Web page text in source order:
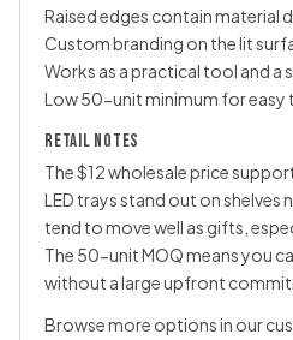
Raised edges contain material
Custom branding on the lit
Works as a practical tool and
Low 50-unit minimum for easy
RETAIL NOTES
The $12 wholesale price
LED trays stand out on shelves
tend to move well as gifts,
The 50-unit MOQ means you
without a large upfront
Browse more options in our